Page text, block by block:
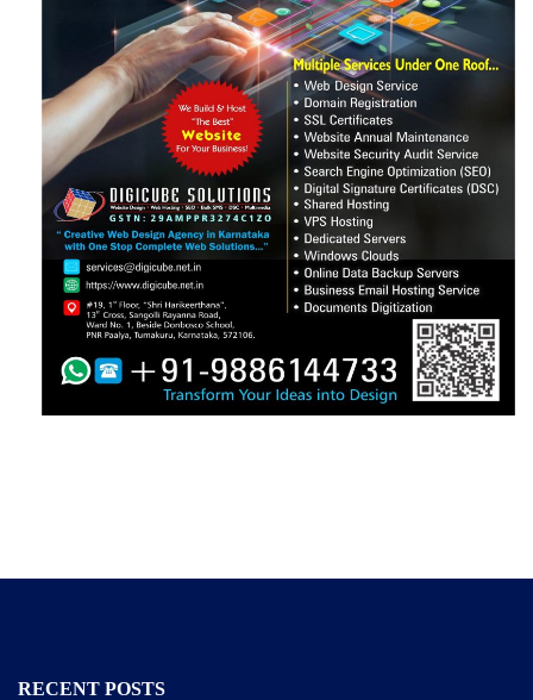
RECENT POSTS